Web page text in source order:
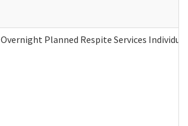
Overnight Planned Respite Services